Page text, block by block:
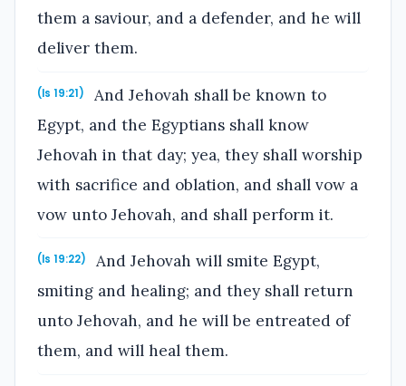
them a saviour, and a defender, and he will
deliver them.
(Is 19:21)
And Jehovah shall be known to
Egypt, and the Egyptians shall know
Jehovah in that day; yea, they shall worship
with sacrifice and oblation, and shall vow a
vow unto Jehovah, and shall perform it.
(Is 19:22)
And Jehovah will smite Egypt,
smiting and healing; and they shall return
unto Jehovah, and he will be entreated of
them, and will heal them.